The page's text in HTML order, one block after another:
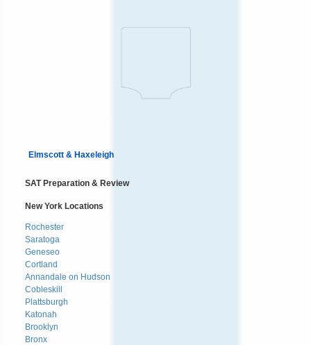
Elmscott & Haxeleigh
SAT Preparation & Review
New York Locations
Rochester
Saratoga
Geneseo
Cortland
Annandale on Hudson
Cobleskill
Plattsburgh
Katonah
Brooklyn
Bronx